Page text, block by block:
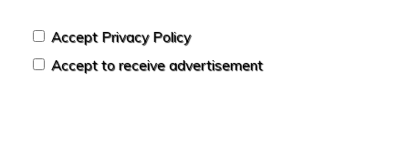
Accept Privacy Policy
Accept to receive advertisement